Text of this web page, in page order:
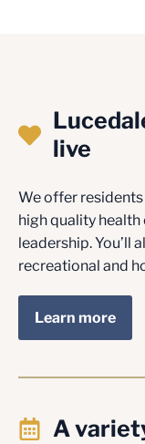
live
We offer
high quality
leadership. You’ll
recreational and
Learn more
A